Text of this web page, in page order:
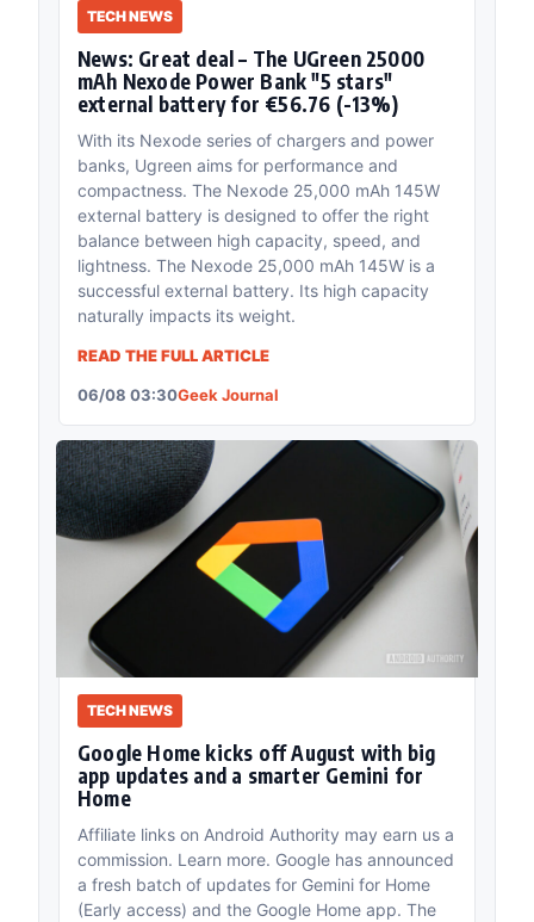
TECH NEWS
News: Great deal – The UGreen 25000
mAh Nexode Power Bank "5 stars"
external battery for €56.76 (-13%)
With its Nexode series of chargers and power
banks, Ugreen aims for performance and
compactness. The Nexode 25,000 mAh 145W
external battery is designed to offer the right
balance between high capacity, speed, and
lightness. The Nexode 25,000 mAh 145W is a
successful external battery. Its high capacity
naturally impacts its weight.
READ THE FULL ARTICLE
06/08 03:30Geek Journal
TECH NEWS
Google Home kicks off August with big
app updates and a smarter Gemini for
Home
Affiliate links on Android Authority may earn us a
commission. Learn more. Google has announced
a fresh batch of updates for Gemini for Home
(Early access) and the Google Home app. The